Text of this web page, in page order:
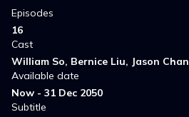
Episodes
16
Cast
William So, Bernice Liu, Jason Chan
Available date
Now - 31 Dec 2050
Subtitle